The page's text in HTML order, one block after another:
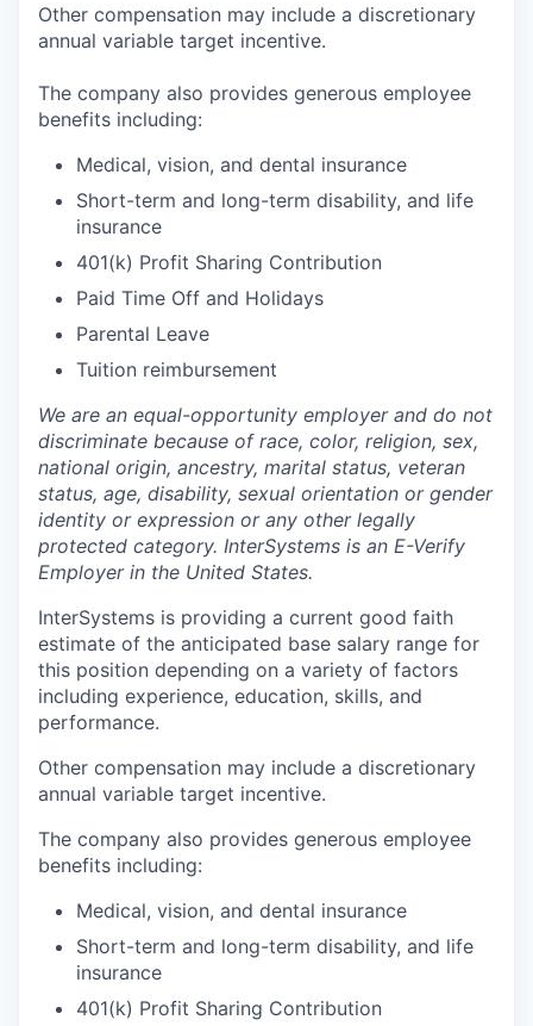
Other compensation may include a discretionary
annual variable target incentive.
The company also provides generous employee
benefits including:
Medical, vision, and dental insurance
Short-term and long-term disability, and life
insurance
401(k) Profit Sharing Contribution
Paid Time Off and Holidays
Parental Leave
Tuition reimbursement
We are an equal-opportunity employer and do not
discriminate because of race, color, religion, sex,
national origin, ancestry, marital status, veteran
status, age, disability, sexual orientation or gender
identity or expression or any other legally
protected category. InterSystems is an E-Verify
Employer in the United States.
InterSystems is providing a current good faith
estimate of the anticipated base salary range for
this position depending on a variety of factors
including experience, education, skills, and
performance.
Other compensation may include a discretionary
annual variable target incentive.
The company also provides generous employee
benefits including:
Medical, vision, and dental insurance
Short-term and long-term disability, and life
insurance
401(k) Profit Sharing Contribution